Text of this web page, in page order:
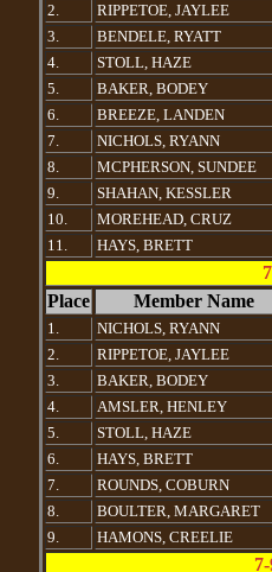
2.
RIPPETOE, JAYLEE
3.
BENDELE, RYATT
4.
STOLL, HAZE
5.
BAKER, BODEY
6.
BREEZE, LANDEN
7.
NICHOLS, RYANN
8.
MCPHERSON, SUNDEE
9.
SHAHAN, KESSLER
10.
MOREHEAD, CRUZ
11.
HAYS, BRETT
Place
Member Name
1.
NICHOLS, RYANN
2.
RIPPETOE, JAYLEE
3.
BAKER, BODEY
4.
AMSLER, HENLEY
5.
STOLL, HAZE
6.
HAYS, BRETT
7.
ROUNDS, COBURN
8.
BOULTER, MARGARET
9.
HAMONS, CREELIE